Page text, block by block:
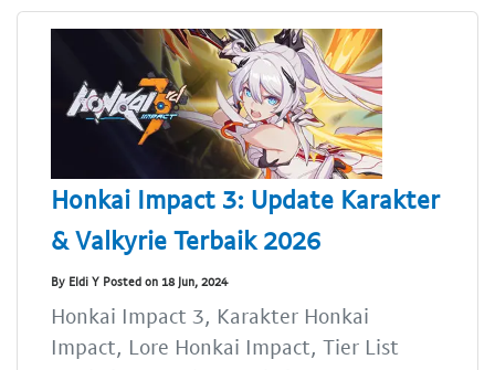
Honkai Impact 3: Update Karakter
& Valkyrie Terbaik 2026
By Eldi Y Posted on 18 Jun, 2024
Honkai Impact 3, Karakter Honkai
Impact, Lore Honkai Impact, Tier List